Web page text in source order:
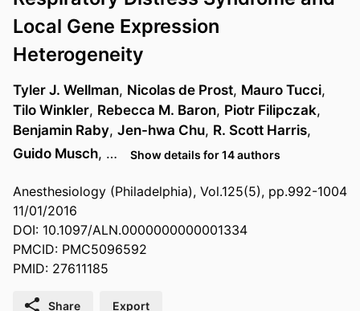
Local Gene Expression
Heterogeneity
Tyler J. Wellman, Nicolas de Prost, Mauro Tucci,
Tilo Winkler, Rebecca M. Baron, Piotr Filipczak,
Benjamin Raby, Jen-hwa Chu, R. Scott Harris,
Guido Musch, … Show details for 14 authors
Anesthesiology (Philadelphia), Vol.125(5), pp.992-1004
11/01/2016
DOI: 10.1097/ALN.0000000000001334
PMCID: PMC5096592
PMID: 27611185
Share Export